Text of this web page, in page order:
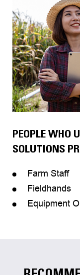
PEOPLE WHO
SOLUTIONS
Farm Staff
Fieldhands
Equipment